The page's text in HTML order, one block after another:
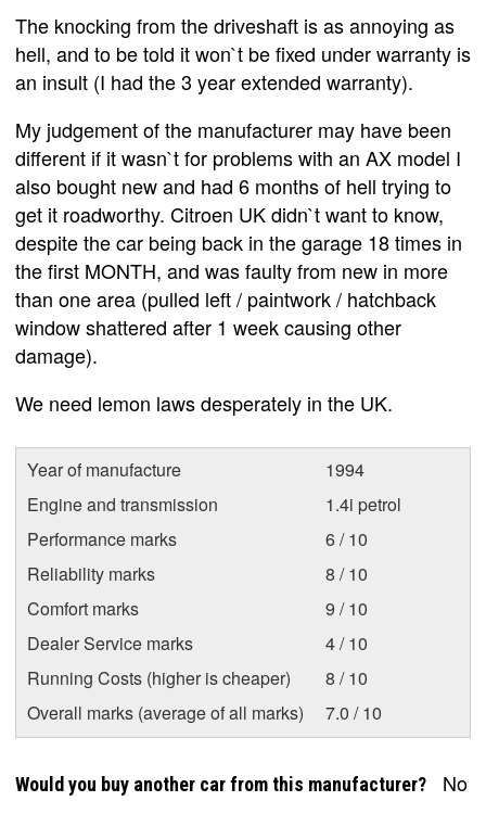
The knocking from the driveshaft is as annoying as
hell, and to be told it won`t be fixed under warranty is
an insult (I had the 3 year extended warranty).
My judgement of the manufacturer may have been
different if it wasn`t for problems with an AX model I
also bought new and had 6 months of hell trying to
get it roadworthy. Citroen UK didn`t want to know,
despite the car being back in the garage 18 times in
the first MONTH, and was faulty from new in more
than one area (pulled left / paintwork / hatchback
window shattered after 1 week causing other
damage).
We need lemon laws desperately in the UK.
Year of manufacture
1994
Engine and transmission
1.4i petrol
Performance marks
6 / 10
Reliability marks
8 / 10
Comfort marks
9 / 10
Dealer Service marks
4 / 10
Running Costs (higher is cheaper)
8 / 10
Overall marks (average of all marks)
7.0 / 10
Would you buy another car from this manufacturer? No